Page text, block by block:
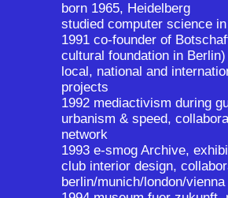
born 1965, Heidelberg
studied computer science
1991 co-founder of
cultural foundation in
local, national and
projects
1992 mediactivism during
urbanism & speed,
network
1993 e-smog Archive,
club interior design,
berlin/munich/london/vienna